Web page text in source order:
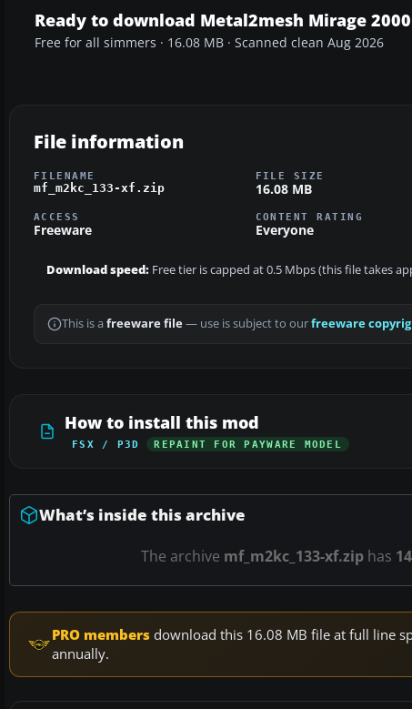
Ready to download Metal2mesh Mirage
Free for all simmers · 16.08 MB · Scanned clean Aug 2026
File information
FILENAME
mf_m2kc_133-xf.zip
FILE SIZE
16.08 MB
ACCESS
Freeware
CONTENT RATING
Everyone
Download speed: Free tier is capped at 0.5 Mbps (this file takes
This is a freeware file— use is subject to ourfreeware
How to install this mod
FSX / P3D REPAINT FOR PAYWARE MODEL
What’s inside this archive
The archive mf_m2kc_133-xf.ziphas 14
PRO members download this 16.08 MB file at full line
annually.